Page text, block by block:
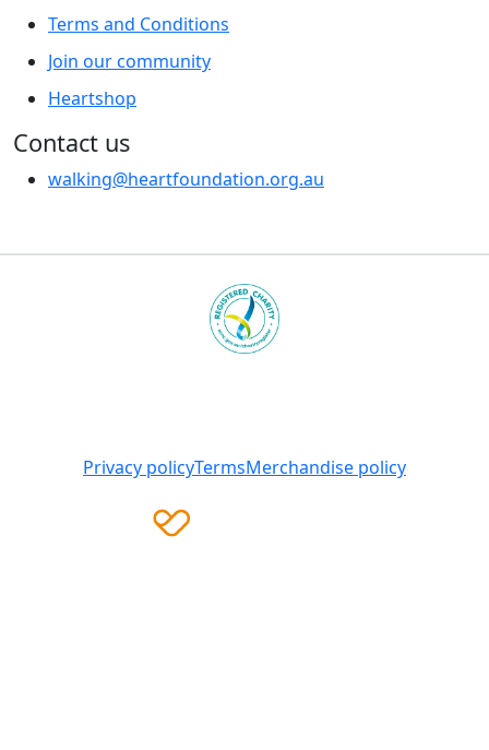
Terms and Conditions
Join our community
Heartshop
Contact us
walking@heartfoundation.org.au
Privacy policyTermsMerchandise policy